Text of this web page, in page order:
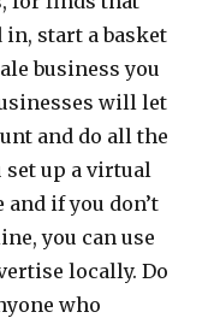
start a basket
business you
will let
and do all the
up a virtual
if you don’t
you can use
locally. Do
who